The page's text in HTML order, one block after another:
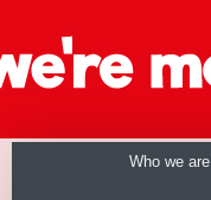
Who we are